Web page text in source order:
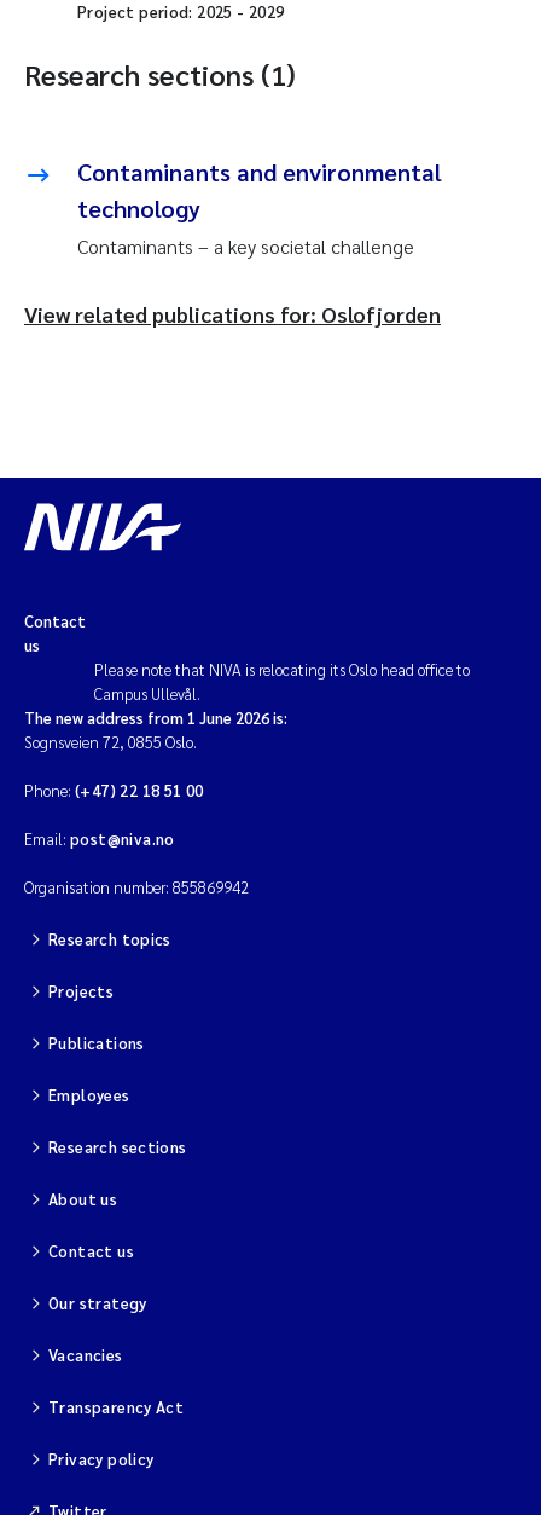
Project period: 2025 - 2029
Research sections (1)
Contaminants and environmental
technology
Contaminants – a key societal challenge
View related publications for: Oslofjorden
Contact
us
Please note that NIVA is relocating its Oslo head office to
Campus Ullevål.
The new address from 1 June 2026 is:
Sognsveien 72, 0855 Oslo.
Phone: (+47) 22 18 51 00
Email: post@niva.no
Organisation number: 855869942
Research topics
Projects
Publications
Employees
Research sections
About us
Contact us
Our strategy
Vacancies
Transparency Act
Privacy policy
Twitter